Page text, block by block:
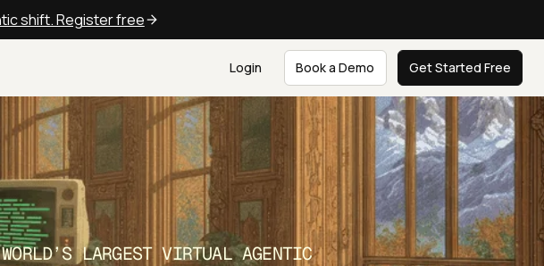
shift. Register free
Login Book a Demo Get Started Free
WORLD’S LARGEST VIRTUAL AGENTIC